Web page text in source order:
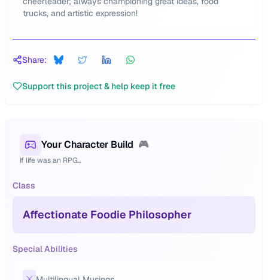
trucks, and artistic expression!
Share:
Support this project & help keep it free
Your Character Build 🎮
If life was an RPG...
Class
Affectionate Foodie Philosopher
Special Abilities